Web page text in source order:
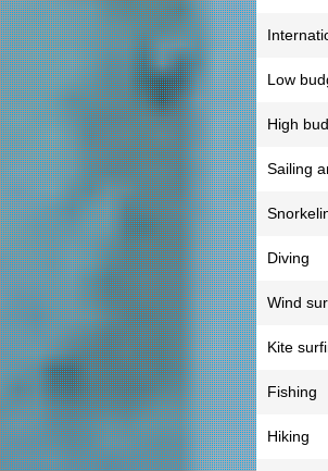
Low
High
Sailing
Diving
Wind
Kite
Fishing
Hiking